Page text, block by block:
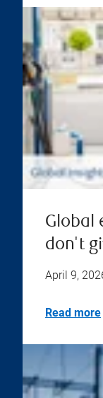
Global
don't
April 9,
Read more